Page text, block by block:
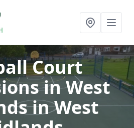
Court
in West
in West